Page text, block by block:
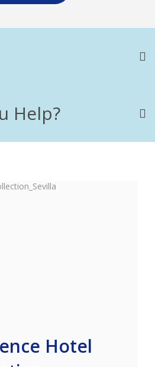
Help?
Hotel